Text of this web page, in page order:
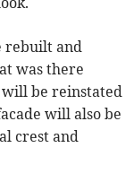
rebuilt and
was there
be reinstated
will also be
crest and